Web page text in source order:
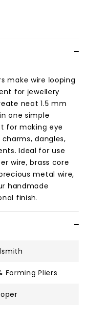
make wire looping
for jewellery
neat 1.5 mm
one simple
for making eye
charms, dangles,
Ideal for use
wire, brass core
metal wire,
handmade
finish.
Forming Pliers